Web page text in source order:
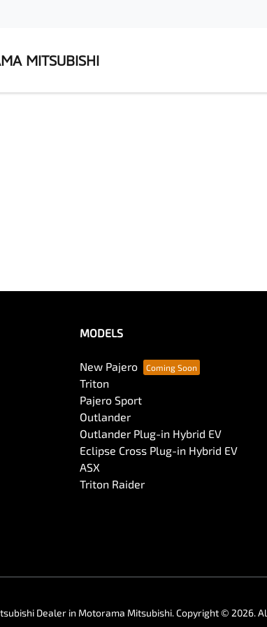
MITSUBISHI
MODELS
New Pajero
Triton
Pajero Sport
Outlander
Outlander Plug-in Hybrid EV
Eclipse Cross Plug-in Hybrid EV
ASX
Triton Raider
Dealer in Motorama Mitsubishi.Copyright © 2026.